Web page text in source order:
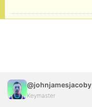
@johnjamesjacoby
Keymaster